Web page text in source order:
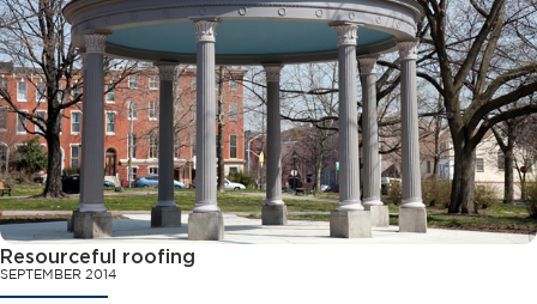
Resourceful roofing
SEPTEMBER 2014